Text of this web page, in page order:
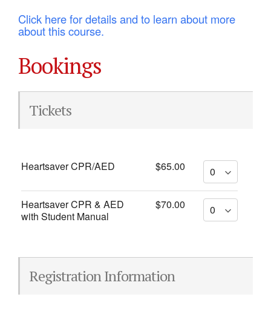
Click here for details and to learn about more
about this course.
Bookings
Tickets
Heartsaver CPR/AED $65.00
Heartsaver CPR & AED
with Student Manual
$70.00
Registration Information